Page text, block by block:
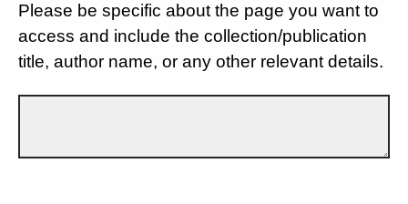
Please be specific about the page you want to
access and include the collection/publication
title, author name, or any other relevant details.